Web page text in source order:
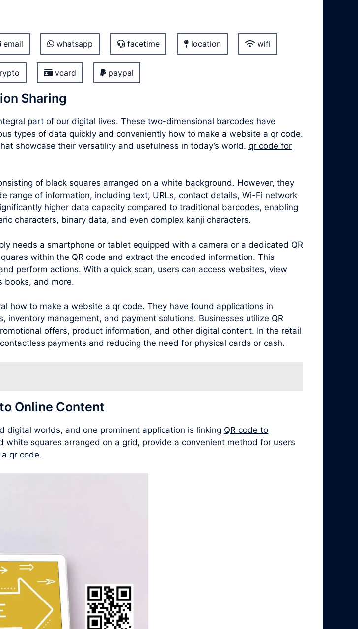
email whatsapp facetime location wifi
vcard paypal
Sharing
part of our digital lives. These two-dimensional barcodes have
types of data quickly and conveniently how to make a website a qr code.
showcase their versatility and usefulness in today’s world. qr code for
of black squares arranged on a white background. However, they
range of information, including text, URLs, contact details, Wi-Fi network
higher data capacity compared to traditional barcodes, enabling
characters, binary data, and even complex kanji characters.
needs a smartphone or tablet equipped with a camera or a dedicated QR
within the QR code and extract the encoded information. This
perform actions. With a quick scan, users can access websites, view
books, and more.
how to make a website a qr code. They have found applications in
management, and payment solutions. Businesses utilize QR
offers, product information, and other digital content. In the retail
payments and reducing the need for physical cards or cash.
Online Content
digital worlds, and one prominent application is linking QR code to
squares arranged on a grid, provide a convenient method for users
qr code.